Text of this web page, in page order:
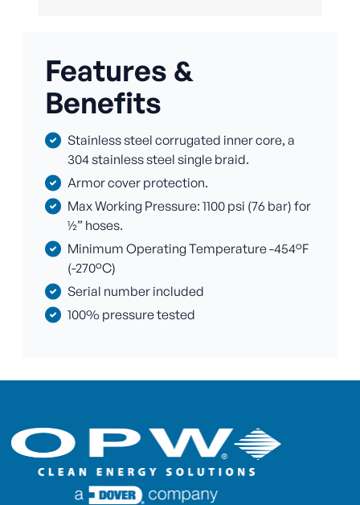
Features &
Benefits
Stainless steel corrugated inner core, a
304 stainless steel single braid.
Armor cover protection.
Max Working Pressure: 1100 psi (76 bar) for
½” hoses.
Minimum Operating Temperature -454°F
(-270°C)
Serial number included
100% pressure tested